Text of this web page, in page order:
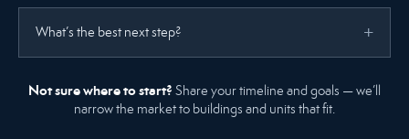
What’s the best next step?
Not sure where to start? Share your timeline and goals — we’ll
narrow the market to buildings and units that fit.